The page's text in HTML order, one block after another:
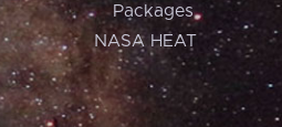
Packages
NASA HEAT